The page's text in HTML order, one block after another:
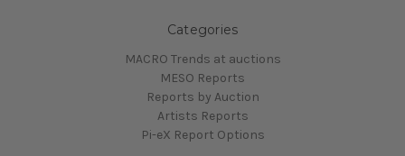
Categories
MACRO Trends at auctions
MESO Reports
Reports by Auction
Artists Reports
Pi-eX Report Options